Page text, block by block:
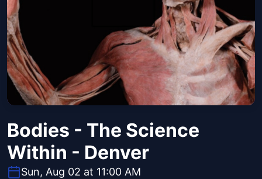
Bodies - The Science
Within - Denver
Sun, Aug 02 at 11:00 AM